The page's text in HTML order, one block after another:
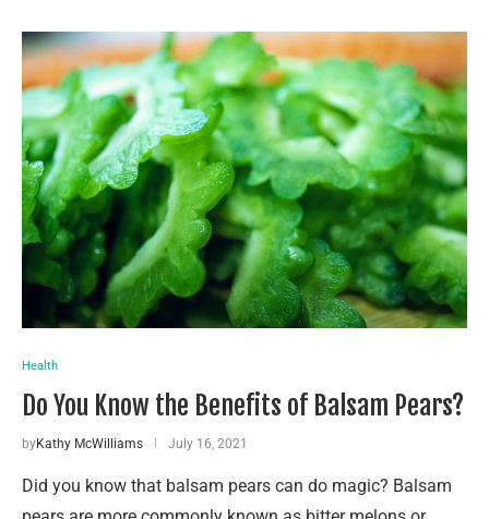
Health
Do You Know the Benefits of Balsam Pears?
byKathy McWilliams July 16, 2021
Did you know that balsam pears can do magic? Balsam